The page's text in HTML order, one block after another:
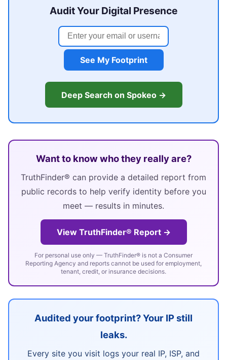
Audit Your Digital Presence
See My Footprint
Deep Search on Spokeo →
Want to know who they really are?
TruthFinder® can provide a detailed report from
public records to help verify identity before you
meet — results in minutes.
View TruthFinder® Report →
For personal use only — TruthFinder® is not a Consumer
Reporting Agency and reports cannot be used for employment,
tenant, credit, or insurance decisions.
Audited your footprint? Your IP still
leaks.
Every site you visit logs your real IP, ISP, and